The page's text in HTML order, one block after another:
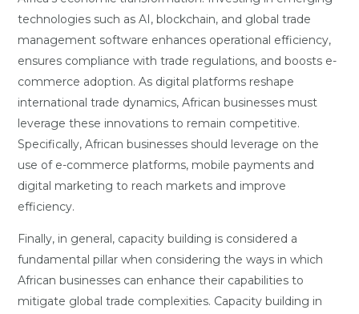
technologies such as AI, blockchain, and global trade
management software enhances operational efficiency,
ensures compliance with trade regulations, and boosts e-
commerce adoption. As digital platforms reshape
international trade dynamics, African businesses must
leverage these innovations to remain competitive.
Specifically, African businesses should leverage on the
use of e-commerce platforms, mobile payments and
digital marketing to reach markets and improve
efficiency.
Finally, in general, capacity building is considered a
fundamental pillar when considering the ways in which
African businesses can enhance their capabilities to
mitigate global trade complexities. Capacity building in